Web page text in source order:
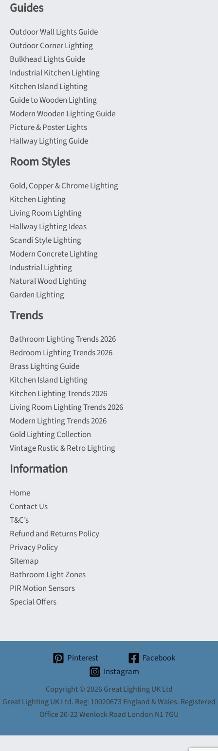
Guides
Outdoor Wall Lights Guide
Outdoor Corner Lighting
Bulkhead Lights Guide
Industrial Kitchen Lighting
Kitchen Island Lighting
Guide to Wooden Lighting
Modern Wooden Lighting Guide
Picture & Poster Lights
Hallway Lighting Guide
Room Styles
Gold, Copper & Chrome Lighting
Kitchen Lighting
Living Room Lighting
Hallway Lighting Ideas
Scandi Style Lighting
Modern Concrete Lighting
Industrial Lighting
Natural Wood Lighting
Garden Lighting
Trends
Bathroom Lighting Trends 2026
Bedroom Lighting Trends 2026
Brass Lighting Guide
Kitchen Island Lighting
Kitchen Lighting Trends 2026
Living Room Lighting Trends 2026
Modern Lighting Trends 2026
Gold Lighting Collection
Vintage Rustic & Retro Lighting
Information
Home
Contact Us
T&C’s
Refund and Returns Policy
Privacy Policy
Sitemap
Bathroom Light Zones
PIR Motion Sensors
Special Offers
Pinterest
Facebook
Instagram
Copyright © 2026 Great Lighting UK Ltd
Great Lighting UK Ltd. Reg: 10020673 England & Wales. Registered
Office 20-22 Wenlock Road London N1 7GU